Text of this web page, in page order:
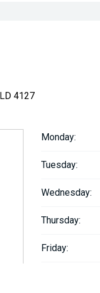
4127
Monday:
Tuesday:
Wednesday:
Thursday:
Friday: